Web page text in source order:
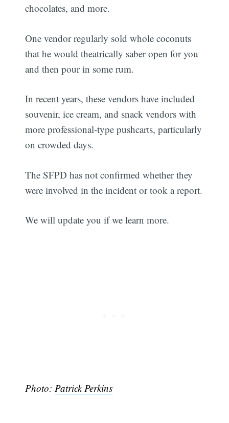
chocolates, and more.
One vendor regularly sold whole coconuts
that he would theatrically saber open for you
and then pour in some rum.
In recent years, these vendors have included
souvenir, ice cream, and snack vendors with
more professional-type pushcarts, particularly
on crowded days.
The SFPD has not confirmed whether they
were involved in the incident or took a report.
We will update you if we learn more.
Photo: Patrick Perkins